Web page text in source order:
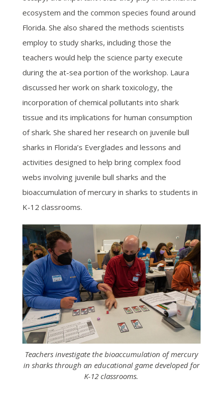
ecosystem and the common species found around
Florida. She also shared the methods scientists
employ to study sharks, including those the
teachers would help the science party execute
during the at-sea portion of the workshop. Laura
discussed her work on shark toxicology, the
incorporation of chemical pollutants into shark
tissue and its implications for human consumption
of shark. She shared her research on juvenile bull
sharks in Florida’s Everglades and lessons and
activities designed to help bring complex food
webs involving juvenile bull sharks and the
bioaccumulation of mercury in sharks to students in
K-12 classrooms.
Teachers investigate the bioaccumulation of mercury
in sharks through an educational game developed for
K-12 classrooms.